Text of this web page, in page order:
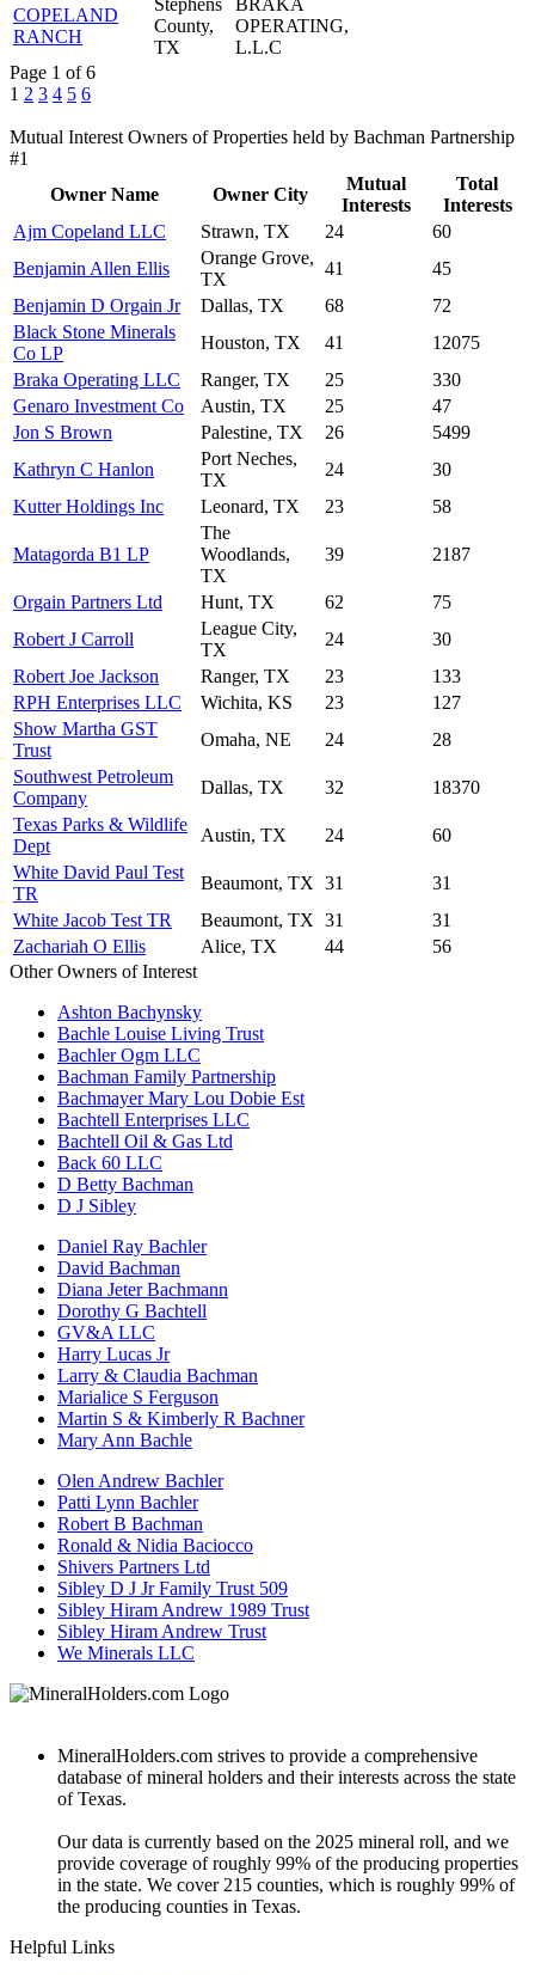
COPELAND
RANCH
County,
TX
OPERATING,
L.L.C
Page 1 of 6
1 2 3 4 5 6
Mutual Interest Owners of Properties held by Bachman Partnership
#1
Owner Name
Owner City
Mutual
Interests
Total
Interests
Ajm Copeland LLC
Strawn, TX 24
60
Benjamin Allen Ellis
Orange Grove,
TX
41
45
Benjamin D Orgain Jr
Dallas, TX 68
72
Black Stone Minerals
Co LP
Houston, TX 41
12075
Braka Operating LLC
Ranger, TX 25
330
Genaro Investment Co
Austin, TX 25
47
Jon S Brown
Palestine, TX 26
5499
Kathryn C Hanlon
Port Neches,
TX
24
30
Kutter Holdings Inc
Leonard, TX 23 58
Matagorda B1 LP
The
Woodlands,
TX
39 2187
Orgain Partners Ltd Hunt, TX 62
75
Robert J Carroll
League City,
TX
24
30
Robert Joe Jackson
Ranger, TX 23
133
RPH Enterprises LLC
Wichita, KS 23
127
Show Martha GST
Trust
Omaha, NE 24
28
Southwest Petroleum
Company
Dallas, TX 32
18370
Texas Parks & Wildlife
Dept
Austin, TX 24
60
White David Paul Test
TR
Beaumont, TX 31
31
White Jacob Test TR
Beaumont, TX 31
31
Zachariah O Ellis
Alice, TX 44
56
Other Owners of Interest
Ashton Bachynsky
Bachle Louise Living Trust
Bachler Ogm LLC
Bachman Family Partnership
Bachmayer Mary Lou Dobie Est
Bachtell Enterprises LLC
Bachtell Oil & Gas Ltd
Back 60 LLC
D Betty Bachman
D J Sibley
Daniel Ray Bachler
David Bachman
Diana Jeter Bachmann
Dorothy G Bachtell
GV&A LLC
Harry Lucas Jr
Larry & Claudia Bachman
Marialice S Ferguson
Martin S & Kimberly R Bachner
Mary Ann Bachle
Olen Andrew Bachler
Patti Lynn Bachler
Robert B Bachman
Ronald & Nidia Baciocco
Shivers Partners Ltd
Sibley D J Jr Family Trust 509
Sibley Hiram Andrew 1989 Trust
Sibley Hiram Andrew Trust
We Minerals LLC
MineralHolders.com strives to provide a comprehensive
database of mineral holders and their interests across the state
of Texas.
Our data is currently based on the 2025 mineral roll, and we
provide coverage of roughly 99% of the producing properties
in the state. We cover 215 counties, which is roughly 99% of
the producing counties in Texas.
Helpful Links